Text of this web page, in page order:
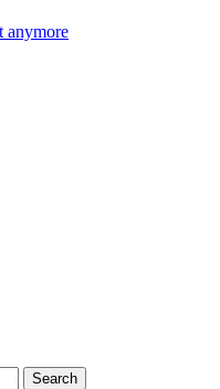
anymore
Search